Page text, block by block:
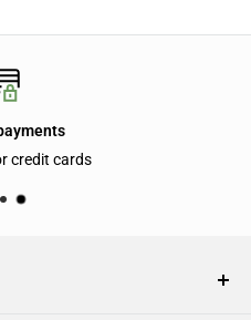
credit cards